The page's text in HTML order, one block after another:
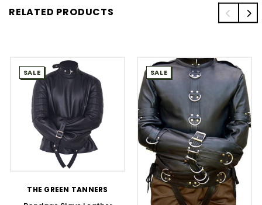
RELATED PRODUCTS
SALE
THE GREEN TANNERS
SALE